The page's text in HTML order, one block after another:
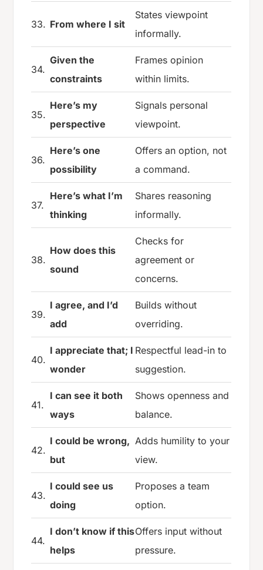
33. From where I sit
States viewpoint
informally.
34.
Given the
constraints
Frames opinion
within limits.
35.
Here’s my
perspective
Signals personal
viewpoint.
36.
Here’s one
possibility
Offers an option, not
a command.
37.
Here’s what I’m
thinking
Shares reasoning
informally.
38.
How does this
sound
Checks for
agreement or
concerns.
39.
I agree, and I’d
add
Builds without
overriding.
40.
I appreciate that; I
wonder
Respectful lead-in to
suggestion.
41.
I can see it both
ways
Shows openness and
balance.
42.
I could be wrong,
but
Adds humility to your
view.
43.
I could see us
doing
Proposes a team
option.
44.
I don’t know if this
helps
Offers input without
pressure.